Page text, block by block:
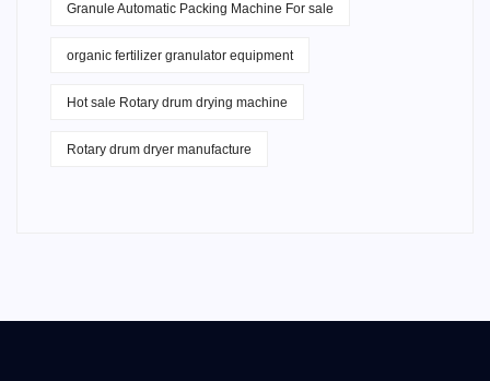
Granule Automatic Packing Machine For sale
organic fertilizer granulator equipment
Hot sale Rotary drum drying machine
Rotary drum dryer manufacture